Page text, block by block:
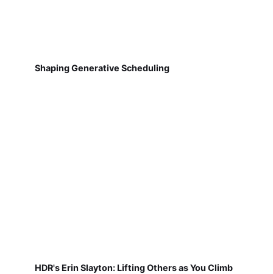
Shaping Generative Scheduling
HDR's Erin Slayton: Lifting Others as You Climb